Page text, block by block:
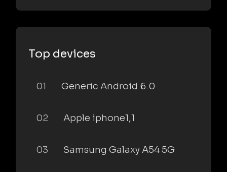
Top devices
01 Generic Android 6.0
02 Apple iphone1,1
03 Samsung Galaxy A54 5G